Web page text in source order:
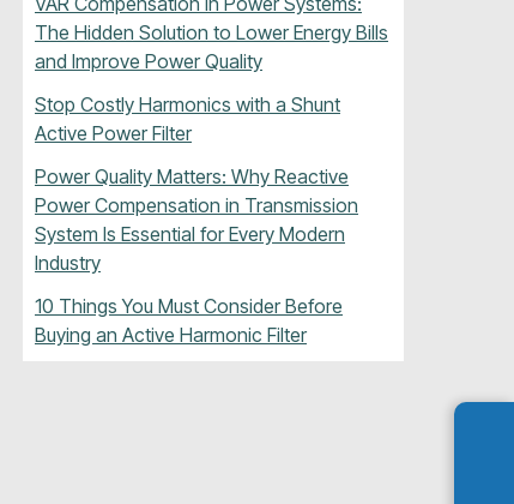
The Hidden Solution to Lower Energy Bills
and Improve Power Quality
Stop Costly Harmonics with a Shunt
Active Power Filter
Power Quality Matters: Why Reactive
Power Compensation in Transmission
System Is Essential for Every Modern
Industry
10 Things You Must Consider Before
Buying an Active Harmonic Filter